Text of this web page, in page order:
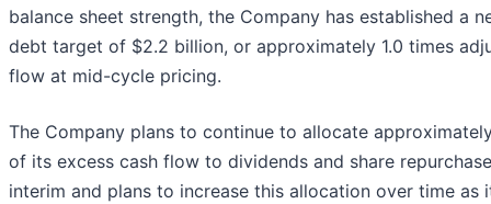
balance sheet strength, the Company has established a
debt target of $2.2 billion, or approximately 1.0 times
flow at mid-cycle pricing.
The Company plans to continue to allocate
of its excess cash flow to dividends and share
interim and plans to increase this allocation over time as